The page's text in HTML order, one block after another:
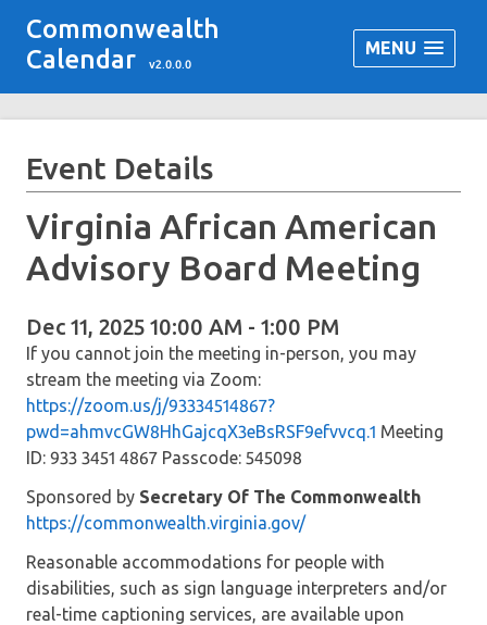
Commonwealth
Calendar
v2.0.0.0
MENU
Event Details
Virginia African American
Advisory Board Meeting
Dec 11, 2025 10:00 AM - 1:00 PM
If you cannot join the meeting in-person, you may
stream the meeting via Zoom:
https://zoom.us/j/93334514867?
pwd=ahmvcGW8HhGajcqX3eBsRSF9efvvcq.1 Meeting
ID: 933 3451 4867 Passcode: 545098
Sponsored by Secretary Of The Commonwealth
https://commonwealth.virginia.gov/
Reasonable accommodations for people with
disabilities, such as sign language interpreters and/or
real-time captioning services, are available upon